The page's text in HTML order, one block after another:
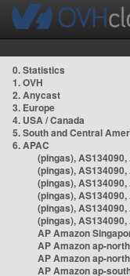
0. Statistics
1. OVH
2. Anycast
3. Europe
4. USA / Canada
5. South and Central
6. APAC
(pingas),
(pingas),
(pingas),
(pingas),
(pingas),
(pingas),
AP Amazon
AP Amazon ap-
AP Amazon ap-
AP Amazon ap-